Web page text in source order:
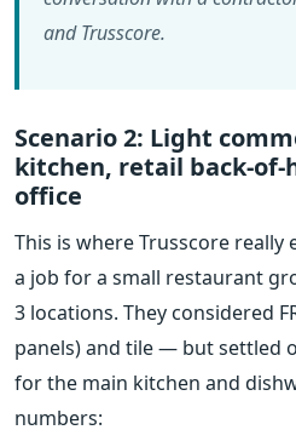
and Trusscore.
Scenario 2: Light
kitchen, retail back-of-
office
This is where Trusscore really
a job for a small restaurant
3 locations. They considered
panels) and tile — but settled
for the main kitchen and
numbers: